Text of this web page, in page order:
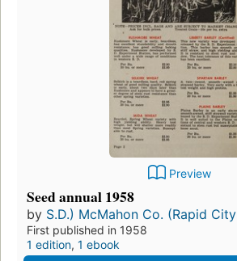
Preview
Seed annual 1958
by S.D.) McMahon Co. (Rapid City
First published in 1958
1 edition, 1 ebook